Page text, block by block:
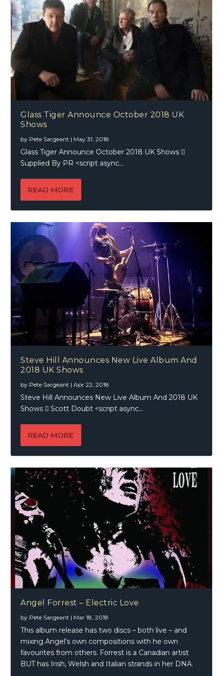
Glass Tiger Announce October 2018 UK
Shows
by Pete Sargeant | May 31, 2018
Glass Tiger Announce October 2018 UK Shows 
Supplied By PR <script async...
READ MORE
Steve Hill Announces New Live Album And
2018 UK Shows
by Pete Sargeant |Apr 22, 2018
Steve Hill Announces New Live Album And 2018 UK
Shows  Scott Doubt <script async...
READ MORE
Angel Forrest – Electric Love
by Pete Sargeant | Mar 18, 2018
This album release has two discs – both live – and
mixing Angel’s own compositions with he own
favourites from others. Forrest is a Canadian artist
BUT has Irish, Welsh and Italian strands in her DNA.